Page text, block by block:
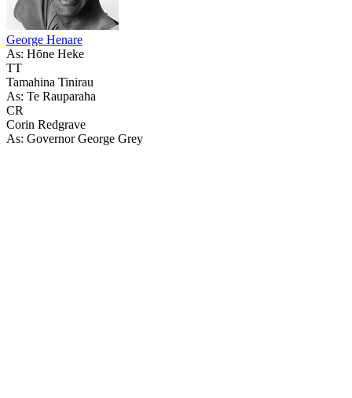
George Henare
As: Hōne Heke
TT
Tamahina Tinirau
As: Te Rauparaha
CR
Corin Redgrave
As: Governor George Grey